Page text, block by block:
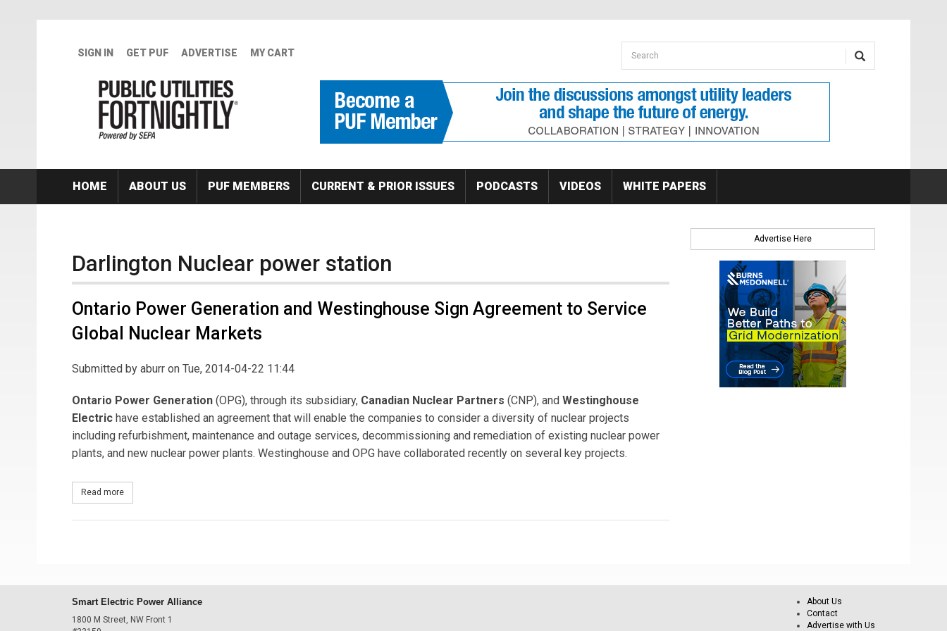
SIGN IN GET PUF ADVERTISE MY CART Search form
Search
HOME ABOUT US PUF MEMBERS CURRENT & PRIOR ISSUES PODCASTS VIDEOS WHITE PAPERS
Darlington Nuclear power station
Ontario Power Generation and Westinghouse Sign Agreement to Service
Global Nuclear Markets
Submitted by aburr on Tue, 2014-04-22 11:44
Ontario Power Generation (OPG), through its subsidiary, Canadian Nuclear Partners (CNP), and Westinghouse
Electric have established an agreement that will enable the companies to consider a diversity of nuclear projects
including refurbishment, maintenance and outage services, decommissioning and remediation of existing nuclear power
plants, and new nuclear power plants. Westinghouse and OPG have collaborated recently on several key projects.
Read more
Advertise Here
Smart Electric Power Alliance
1800 M Street, NW Front 1
About Us
Contact
Advertise with Us